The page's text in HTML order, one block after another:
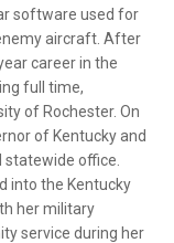
software used for
aircraft. After
career in the
full time,
of Rochester. On
of Kentucky and
office.
into the Kentucky
her military
service during her